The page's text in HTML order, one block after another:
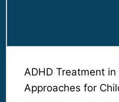
ADHD Treatment
Approaches for